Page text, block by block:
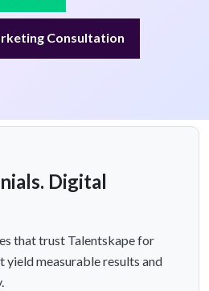
Consultation
Digital
that trust Talentskape for
measurable results and